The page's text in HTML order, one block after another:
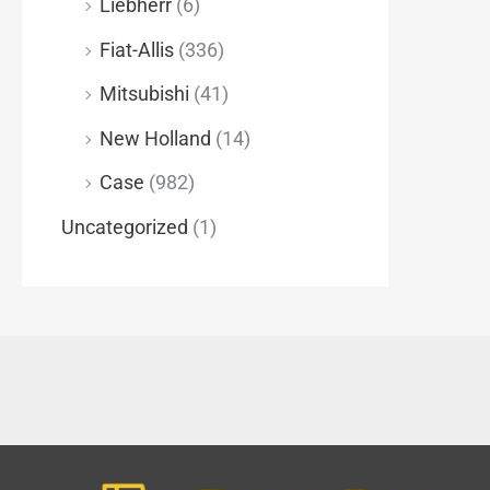
Liebherr (6)
Fiat-Allis (336)
Mitsubishi (41)
New Holland (14)
Case (982)
Uncategorized (1)